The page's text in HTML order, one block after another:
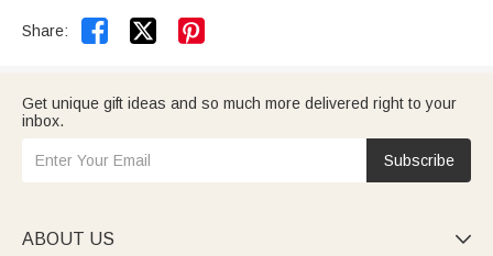
Share:  
Get unique gift ideas and so much more delivered right to your
inbox.
Subscribe
ABOUT US 